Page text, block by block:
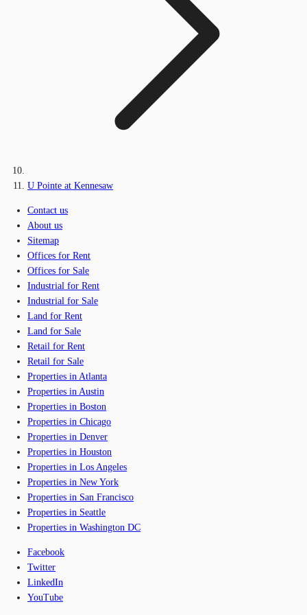
U Pointe at Kennesaw
Contact us
About us
Sitemap
Offices for Rent
Offices for Sale
Industrial for Rent
Industrial for Sale
Land for Rent
Land for Sale
Retail for Rent
Retail for Sale
Properties in Atlanta
Properties in Austin
Properties in Boston
Properties in Chicago
Properties in Denver
Properties in Houston
Properties in Los Angeles
Properties in New York
Properties in San Francisco
Properties in Seattle
Properties in Washington DC
Facebook
Twitter
LinkedIn
YouTube